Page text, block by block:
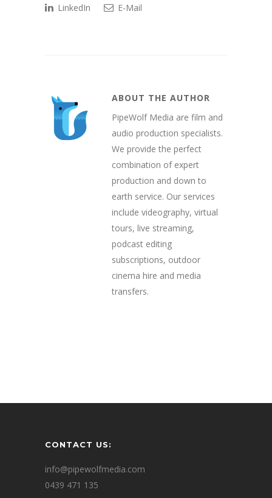
LinkedIn
E-Mail
ABOUT THE AUTHOR
PipeWolf Media are film and
audio production specialists.
We provide the perfect
combination of expert
production and down to
earth service. Our services
include videography, virtual
tours, live streaming,
podcast editing
subscriptions, outdoor
cinema hire and media
transfers.
CONTACT US:
info@pipewolfmedia.com
0439 471 135